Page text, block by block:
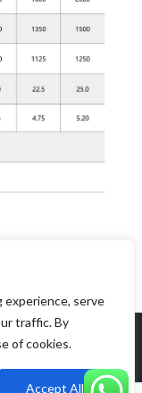
experience, serve
traffic. By
of cookies.
Accept All
Technology Co